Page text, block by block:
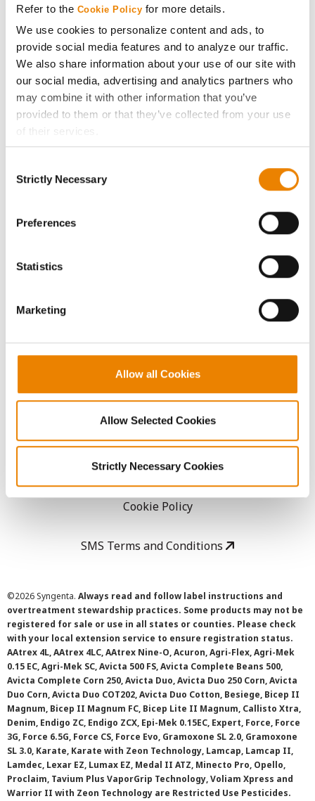
Refer to the Cookie Policy for more details.
We use cookies to personalize content and ads, to
provide social media features and to analyze our traffic.
We also share information about your use of our site with
our social media, advertising and analytics partners who
may combine it with other information that you’ve
provided to them or that they’ve collected from your use
of their services.
If you want to only allow Selected Cookies, tick the
click on the grey button (Allow Selected Cookies).
because the website cannot function properly without
Selection
Strictly Necessary
Preferences
Statistics
Marketing
Allow all Cookies
Allow Selected Cookies
Strictly Necessary Cookies
ABOUT
History
Become a Seed Advisor
Seed Guide
LEGAL
User Agreement
Privacy Policy
Cookie Policy
SMS Terms and Conditions
©2026 Syngenta. Always read and follow label instructions and
overtreatment stewardship practices. Some products may not be
registered for sale or use in all states or counties. Please check
with your local extension service to ensure registration status.
AAtrex 4L, AAtrex 4LC, AAtrex Nine-O, Acuron, Agri-Flex, Agri-Mek
0.15 EC, Agri-Mek SC, Avicta 500 FS, Avicta Complete Beans 500,
Avicta Complete Corn 250, Avicta Duo, Avicta Duo 250 Corn, Avicta
Duo Corn, Avicta Duo COT202, Avicta Duo Cotton, Besiege, Bicep II
Magnum, Bicep II Magnum FC, Bicep Lite II Magnum, Callisto Xtra,
Denim, Endigo ZC, Endigo ZCX, Epi-Mek 0.15EC, Expert, Force, Force
3G, Force 6.5G, Force CS, Force Evo, Gramoxone SL 2.0, Gramoxone
SL 3.0, Karate, Karate with Zeon Technology, Lamcap, Lamcap II,
Lamdec, Lexar EZ, Lumax EZ, Medal II ATZ, Minecto Pro, Opello,
Proclaim, Tavium Plus VaporGrip Technology, Voliam Xpress and
Warrior II with Zeon Technology are Restricted Use Pesticides.